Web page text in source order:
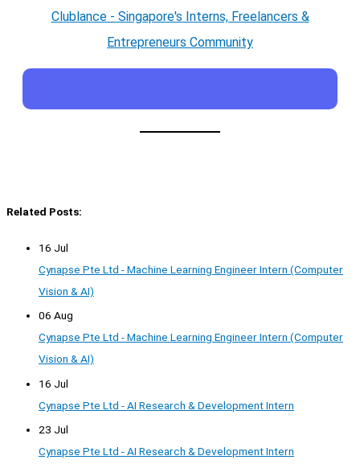
Clublance - Singapore's Interns, Freelancers &
Entrepreneurs Community
Related Posts:
16 Jul
Cynapse Pte Ltd - Machine Learning Engineer Intern (Computer
Vision & AI)
06 Aug
Cynapse Pte Ltd - Machine Learning Engineer Intern (Computer
Vision & AI)
16 Jul
Cynapse Pte Ltd - AI Research & Development Intern
23 Jul
Cynapse Pte Ltd - AI Research & Development Intern